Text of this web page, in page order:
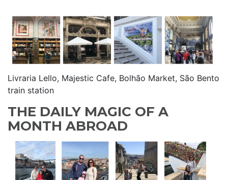
Livraria Lello, Majestic Cafe, Bolhão Market, São Bento
train station
THE DAILY MAGIC OF A
MONTH ABROAD